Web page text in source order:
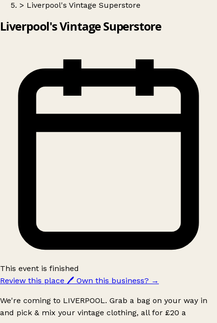
> Liverpool's Vintage Superstore
Liverpool's Vintage Superstore
This event is finished
Review this place 🖊️ Own this business? →
We're coming to LIVERPOOL. Grab a bag on your way in
and pick & mix your vintage clothing, all for £20 a